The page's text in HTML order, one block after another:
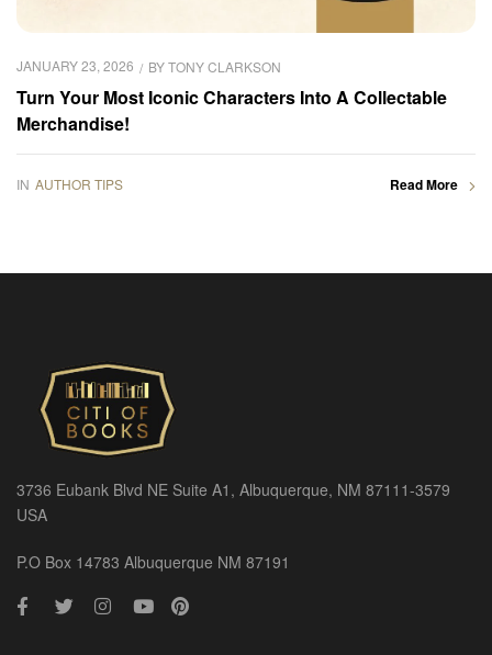
JANUARY 23, 2026 BYTONY CLARKSON
Turn Your Most Iconic Characters Into A Collectable
Merchandise!
IN AUTHOR TIPS Read More
3736 Eubank Blvd NE Suite A1, Albuquerque, NM 87111-3579
USA
P.O Box 14783 Albuquerque NM 87191